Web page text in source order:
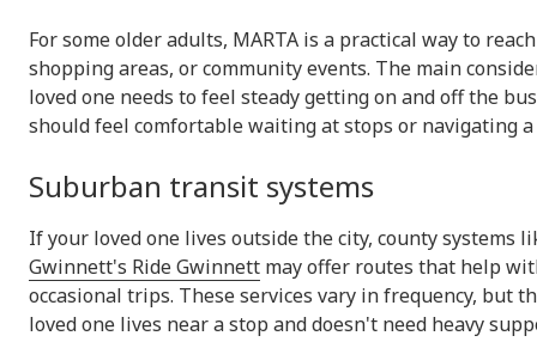
For some older adults, MARTA is a practical way to
shopping areas, or community events. The main
loved one needs to feel steady getting on and off the
should feel comfortable waiting at stops or navigating
Suburban transit systems
If your loved one lives outside the city, county systems
Gwinnett's Ride Gwinnett may offer routes that help
occasional trips. These services vary in frequency, but
loved one lives near a stop and doesn't need heavy